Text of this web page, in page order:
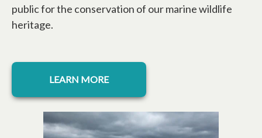
public for the conservation of our marine wildlife
heritage.
LEARN MORE
opens in a new tab